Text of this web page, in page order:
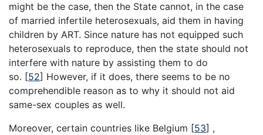
might be the case, then the State cannot, in the case
of married infertile heterosexuals, aid them in having
children by ART. Since nature has not equipped such
heterosexuals to reproduce, then the state should not
interfere with nature by assisting them to do
so. [52] However, if it does, there seems to be no
comprehendible reason as to why it should not aid
same-sex couples as well.
Moreover, certain countries like Belgium [53] ,